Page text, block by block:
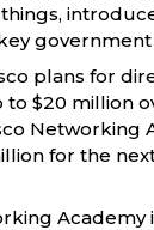
government
plans for
$20 million
Networking
for the
Academy